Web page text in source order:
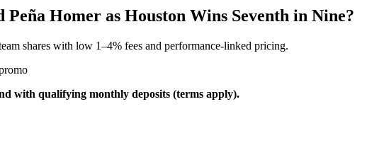
Homer as Houston Wins Seventh in Nine?
shares with low 1–4% fees and performance-linked pricing.
with qualifying monthly deposits (terms apply).